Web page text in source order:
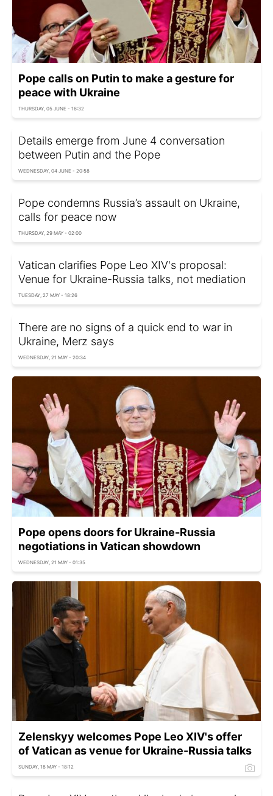
Pope calls on Putin to make a gesture for
peace with Ukraine
THURSDAY, 05 JUNE - 16:32
Details emerge from June 4 conversation
between Putin and the Pope
WEDNESDAY, 04 JUNE - 20:58
Pope condemns Russia’s assault on Ukraine,
calls for peace now
THURSDAY, 29 MAY - 02:00
Vatican clarifies Pope Leo XIV's proposal:
Venue for Ukraine-Russia talks, not mediation
TUESDAY, 27 MAY - 18:26
There are no signs of a quick end to war in
Ukraine, Merz says
WEDNESDAY, 21 MAY - 20:34
Pope opens doors for Ukraine-Russia
negotiations in Vatican showdown
WEDNESDAY, 21 MAY - 01:35
Zelenskyy welcomes Pope Leo XIV's offer
of Vatican as venue for Ukraine-Russia talks
SUNDAY, 18 MAY - 18:12